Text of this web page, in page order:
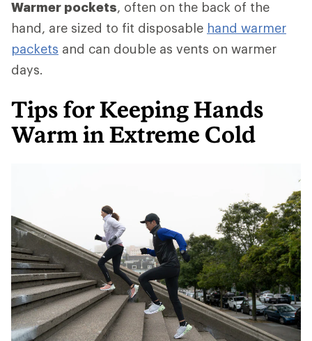
Warmer pockets, often on the back of the
hand, are sized to fit disposable hand warmer
packets and can double as vents on warmer
days.
Tips for Keeping Hands
Warm in Extreme Cold